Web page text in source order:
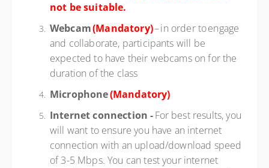
not be suitable.
Webcam(Mandatory)– in order to engage
and collaborate, participants will be
expected to have their webcams on for the
duration of the class
Microphone(Mandatory)
Internet connection -For best results, you
will want to ensure you have an internet
connection with an upload/download speed
of 3-5 Mbps. You can test your internet